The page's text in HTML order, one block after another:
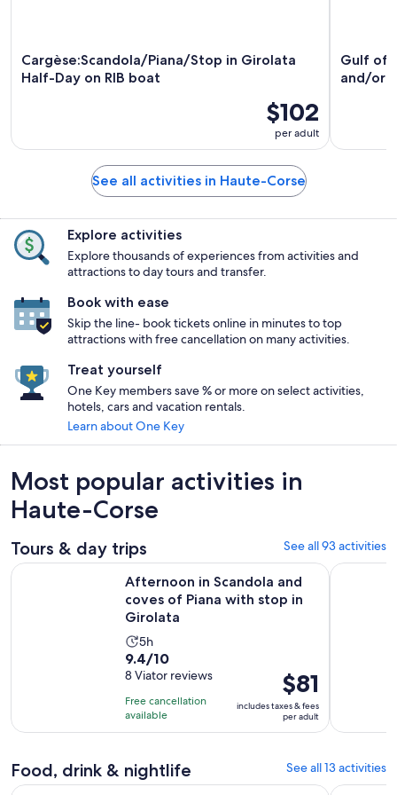
Cargèse:Scandola/Piana/Stop in Girolata
Half-Day on RIB boat
$102
per adult
Gulf of
and/or
See all activities in Haute-Corse
Explore activities
Explore thousands of experiences from activities and
attractions to day tours and transfer.
Book with ease
Skip the line- book tickets online in minutes to top
attractions with free cancellation on many activities.
Treat yourself
One Key members save % or more on select activities,
hotels, cars and vacation rentals.
Learn about One Key
Most popular activities in
Haute-Corse
Tours & day trips See all 93 activities
Afternoon in Scandola and
coves of Piana with stop in
Girolata
Activity
duration
is
5
hours
5h
9.4
out
of
10
with
reviews
9.4/10
8 Viator reviews
Free cancellation
available
Price
is
$81
per
$81
includes taxes & fees
per adult
Afternoon in Scandola and coves of Piana with stop in
Friendly
Food, drink & nightlife See all 13 activities